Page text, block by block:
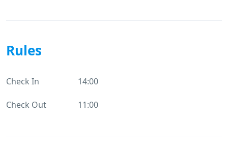
Rules
Check In 14:00
Check Out 11:00